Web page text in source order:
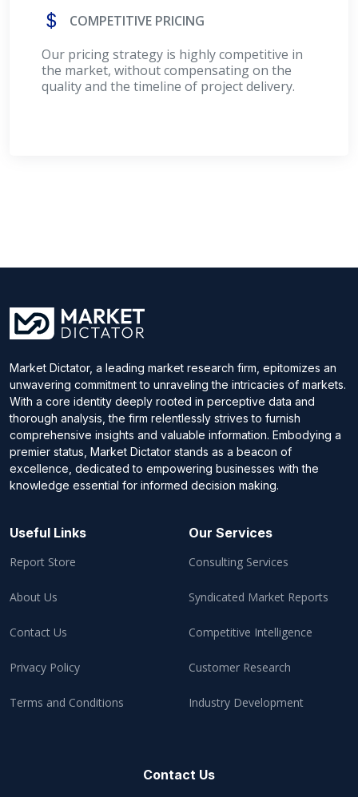
COMPETITIVE PRICING
Our pricing strategy is highly competitive in
the market, without compensating on the
quality and the timeline of project delivery.
Market Dictator, a leading market research firm, epitomizes an
unwavering commitment to unraveling the intricacies of markets.
With a core identity deeply rooted in perceptive data and
thorough analysis, the firm relentlessly strives to furnish
comprehensive insights and valuable information. Embodying a
premier status, Market Dictator stands as a beacon of
excellence, dedicated to empowering businesses with the
knowledge essential for informed decision making.
Useful Links
Report Store
About Us
Contact Us
Privacy Policy
Terms and Conditions
Our Services
Consulting Services
Syndicated Market Reports
Competitive Intelligence
Customer Research
Industry Development
Contact Us